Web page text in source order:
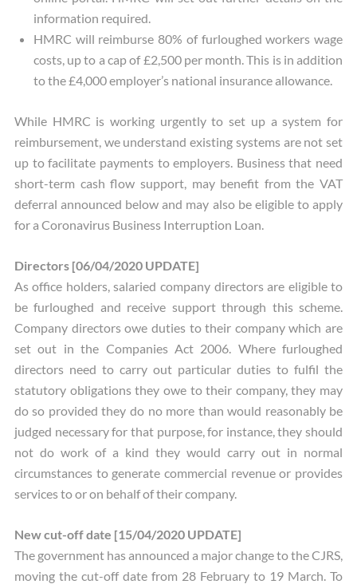
information required.
HMRC will reimburse 80% of furloughed workers wage
costs, up to a cap of £2,500 per month. This is in addition
to the £4,000 employer’s national insurance allowance.
While HMRC is working urgently to set up a system for
reimbursement, we understand existing systems are not set
up to facilitate payments to employers. Business that need
short-term cash flow support, may benefit from the VAT
deferral announced below and may also be eligible to apply
for a Coronavirus Business Interruption Loan.
Directors [06/04/2020 UPDATE]
As office holders, salaried company directors are eligible to
be furloughed and receive support through this scheme.
Company directors owe duties to their company which are
set out in the Companies Act 2006. Where furloughed
directors need to carry out particular duties to fulfil the
statutory obligations they owe to their company, they may
do so provided they do no more than would reasonably be
judged necessary for that purpose, for instance, they should
not do work of a kind they would carry out in normal
circumstances to generate commercial revenue or provides
services to or on behalf of their company.
New cut-off date [15/04/2020 UPDATE]
The government has announced a major change to the CJRS,
moving the cut-off date from 28 February to 19 March. To